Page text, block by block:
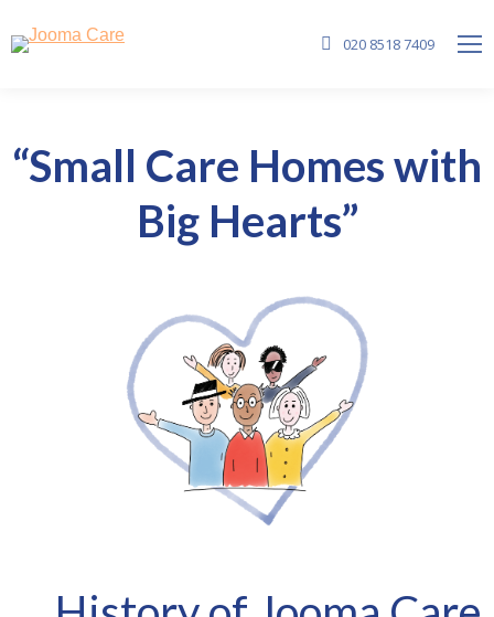
020 8518 7409
“Small Care Homes with
Big Hearts”